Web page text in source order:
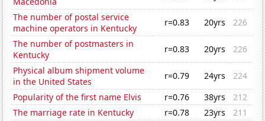
The number of postal service
machine operators in Kentucky
r=0.83 20yrs
226
The number of postmasters in
Kentucky
r=0.83 20yrs
226
Physical album shipment volume
in the United States
r=0.79 24yrs
224
Popularity of the first name Elvis
r=0.76 38yrs
212
The marriage rate in Kentucky
r=0.78 23yrs
211